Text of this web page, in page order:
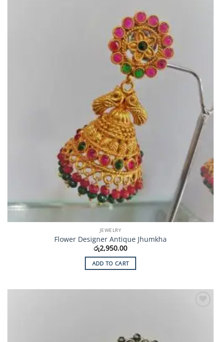
JEWELRY
Flower Designer Antique Jhumkha
රු2,950.00
ADD TO CART